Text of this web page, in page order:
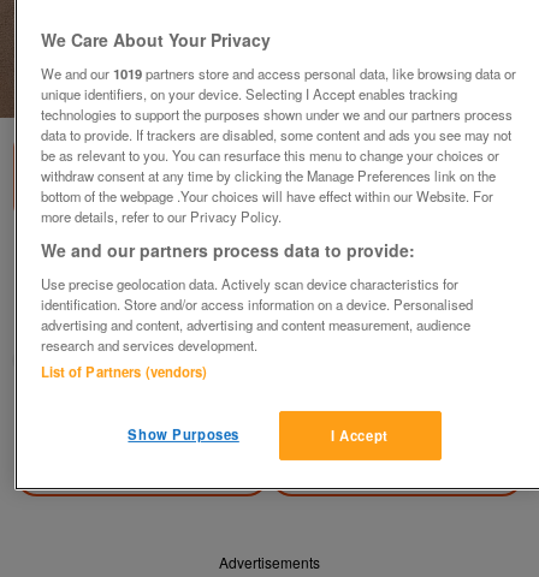
of
60 Collector Spoons & 5 Racks
offers
Horsham, West Sussex
Chrisandrea
Contact seller
Advertisements
We Care About Your Privacy
We and our1019partners store and access personal data, like browsing data or
unique identifiers, on your device. Selecting I Accept enables tracking
technologies to support the purposes shown under we and our partners process
data to provide. If trackers are disabled, some content and ads you see may not
be as relevant to you. You can resurface this menu to change your choices or
withdraw consent at any time by clicking the Manage Preferences link on the
bottom of the webpage .Your choices will have effect within our Website. For
more details, refer to our Privacy Policy.
We and our partners process data to provide:
Use precise geolocation data. Actively scan device characteristics for
identification. Store and/or access information on a device. Personalised
advertising and content, advertising and content measurement, audience
research and services development.
List of Partners (vendors)
I Accept
Show Purposes